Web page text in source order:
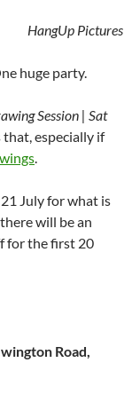
HangUp Pictures
huge party.
Session | Sat
especially if
.
July for what is
will be an
for the first 20
Road,